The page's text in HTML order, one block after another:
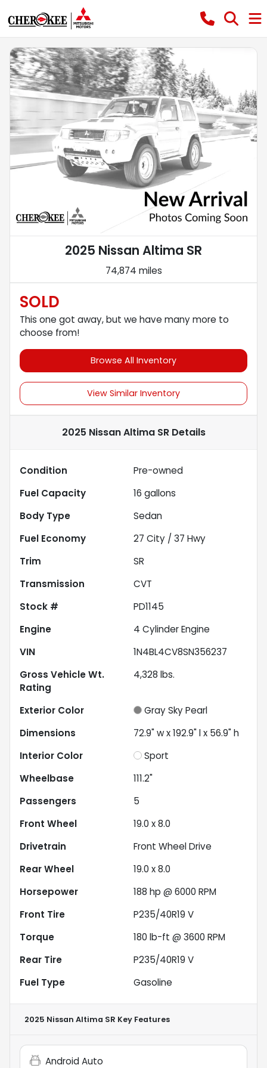
2025 Nissan Altima SR
74,874 miles
SOLD
This one got away, but we have many more to
choose from!
Browse All Inventory
View Similar Inventory
2025 Nissan Altima SRDetails
Condition
Pre-owned
Fuel Capacity
16 gallons
Body Type
Sedan
Fuel Economy
27 City / 37 Hwy
Trim
SR
Transmission
CVT
Stock #
PD1145
Engine
4 Cylinder Engine
VIN
1N4BL4CV8SN356237
Gross Vehicle Wt.
Rating
4,328 lbs.
Exterior Color
Gray Sky Pearl
Dimensions
72.9" w x 192.9" l x 56.9" h
Interior Color
Sport
Wheelbase
111.2"
Passengers
5
Front Wheel
19.0 x 8.0
Drivetrain
Front Wheel Drive
Rear Wheel
19.0 x 8.0
Horsepower
188 hp @ 6000 RPM
Front Tire
P235/40R19 V
Torque
180 lb-ft @ 3600 RPM
Rear Tire
P235/40R19 V
Fuel Type
Gasoline
2025 Nissan Altima SR Key Features
Android Auto